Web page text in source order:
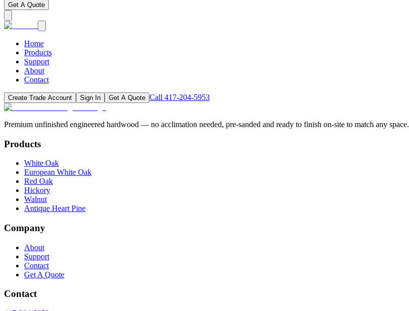
Get A Quote
Home
Products
Support
About
Contact
Create Trade Account Sign In Get A Quote Call 417-204-5953
Premium unfinished engineered hardwood — no acclimation needed, pre-sanded and ready to finish on-site to match any space.
Products
White Oak
European White Oak
Red Oak
Hickory
Walnut
Antique Heart Pine
Company
About
Support
Contact
Get A Quote
Contact